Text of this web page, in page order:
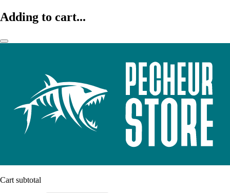
Adding to cart...
Cart subtotal